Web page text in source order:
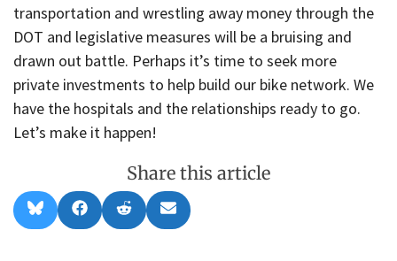
transportation and wrestling away money through the
DOT and legislative measures will be a bruising and
drawn out battle. Perhaps it’s time to seek more
private investments to help build our bike network. We
have the hospitals and the relationships ready to go.
Let’s make it happen!
Share this article
Share
on
l
Share
on
a
Share
on
e
Share
on
m